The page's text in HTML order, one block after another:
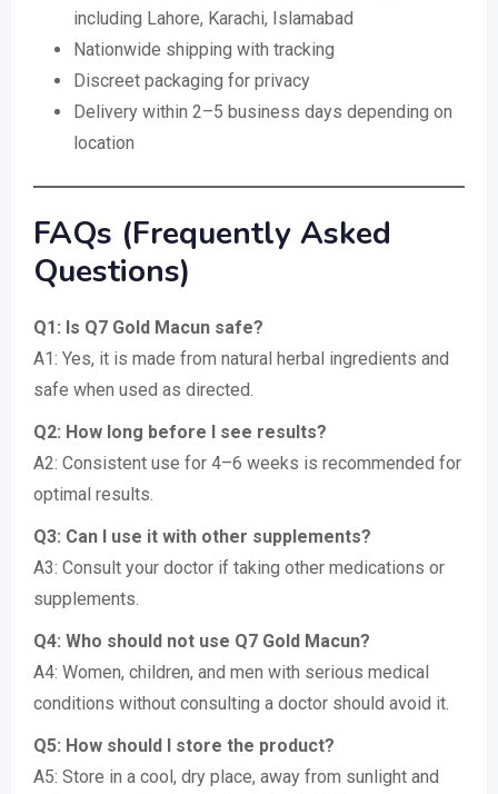
including Lahore, Karachi, Islamabad
Nationwide shipping with tracking
Discreet packaging for privacy
Delivery within 2–5 business days depending on
location
FAQs (Frequently Asked
Questions)
Q1: Is Q7 Gold Macun safe?
A1: Yes, it is made from natural herbal ingredients and
safe when used as directed.
Q2: How long before I see results?
A2: Consistent use for 4–6 weeks is recommended for
optimal results.
Q3: Can I use it with other supplements?
A3: Consult your doctor if taking other medications or
supplements.
Q4: Who should not use Q7 Gold Macun?
A4: Women, children, and men with serious medical
conditions without consulting a doctor should avoid it.
Q5: How should I store the product?
A5: Store in a cool, dry place, away from sunlight and